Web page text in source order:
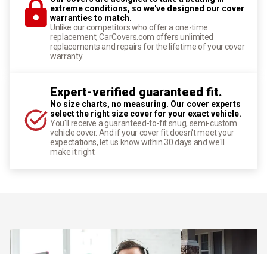
extreme conditions, so we've designed our cover
warranties to match.
Unlike our competitors who offer a one-time
replacement, CarCovers.com offers unlimited
replacements and repairs for the lifetime of your cover
warranty.
Expert-verified guaranteed fit.
No size charts, no measuring. Our cover experts
select the right size cover for your exact vehicle.
You'll receive a guaranteed-to-fit snug, semi-custom
vehicle cover. And if your cover fit doesn't meet your
expectations, let us know within 30 days and we'll
make it right.